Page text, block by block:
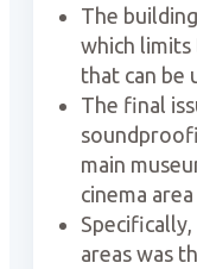
The
which
that can be
The final
main
cinema area
areas was